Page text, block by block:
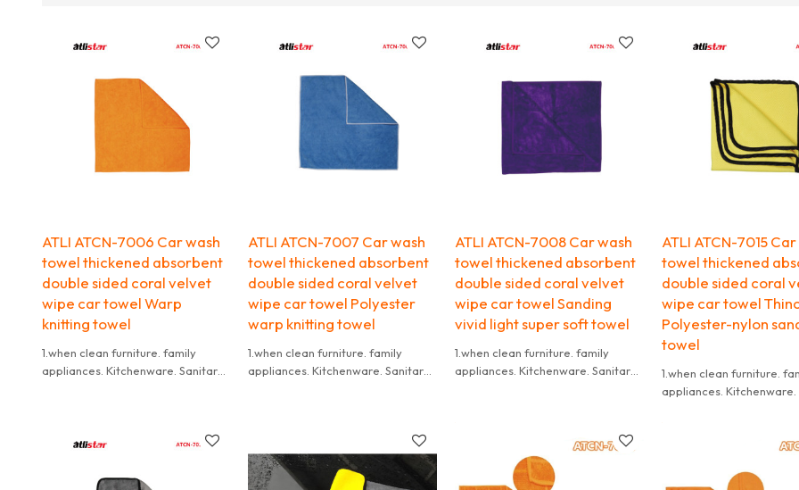
ATLI ATCN-7006 Car wash
towel thickened absorbent
double sided coral velvet
wipe car towel Warp
knitting towel
1.when clean furniture. family
appliances. Kitchenware. Sanitary
difficult to wash if the dry towel
2.it need to be washed in time
ATLI ATCN-7007 Car wash
towel thickened absorbent
double sided coral velvet
wipe car towel Polyester
warp knitting towel
1.when clean furniture. family
appliances. Kitchenware. Sanitary
difficult to wash if the dry towel
get dirty.
2.it need to be washed in time
ATLI ATCN-7008 Car wash
towel thickened absorbent
double sided coral velvet
wipe car towel Sanding
vivid light super soft towel
1.when clean furniture. family
appliances. Kitchenware. Sanitary
difficult to wash if the dry towel
2.it need to be washed in time
ATLI ATCN-7015
towel thickened
double sided coral
wipe car towel
Polyester-nylon
towel
1.when clean furniture.
appliances. Kitchenware.